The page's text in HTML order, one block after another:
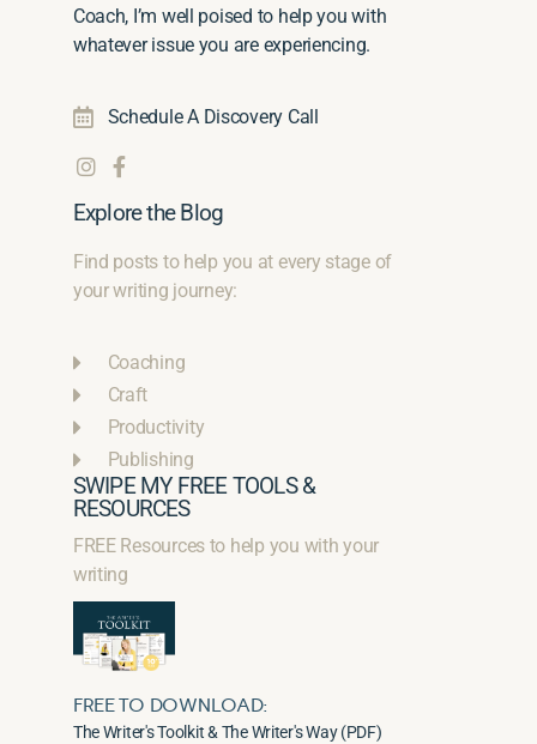
Coach, I’m well poised to help you with
whatever issue you are experiencing.
Schedule A Discovery Call
Explore the Blog
Find posts to help you at every stage of
your writing journey:
Coaching
Craft
Productivity
Publishing
SWIPE MY FREE TOOLS &
RESOURCES
FREE Resources to help you with your
writing
FREE TO DOWNLOAD:
The Writer's Toolkit & The Writer's Way (PDF)